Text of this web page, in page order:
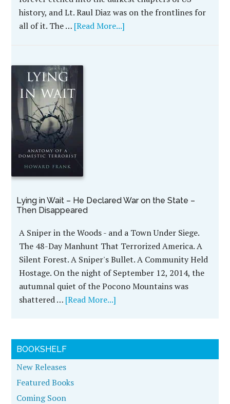
history, and Lt. Raul Diaz was on the frontlines for
all of it. The … [Read More...]
Lying in Wait – He Declared War on the State –
Then Disappeared
A Sniper in the Woods - and a Town Under Siege.
The 48-Day Manhunt That Terrorized America. A
Silent Forest. A Sniper's Bullet. A Community Held
Hostage. On the night of September 12, 2014, the
autumnal quiet of the Pocono Mountains was
shattered … [Read More...]
BOOKSHELF
New Releases
Featured Books
Coming Soon